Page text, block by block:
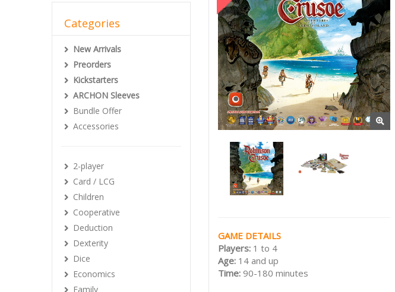
GAME DETAILS
Players: 1 to 4
Age: 14 and up
Time: 90-180 minutes
Categories
New Arrivals
Preorders
Kickstarters
ARCHON Sleeves
Bundle Offer
Accessories
2-player
Card / LCG
Children
Cooperative
Deduction
Dexterity
Dice
Economics
Family